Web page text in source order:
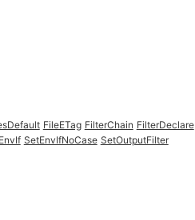
FileETag FilterChain FilterDeclare
SetEnvIfNoCase SetOutputFilter